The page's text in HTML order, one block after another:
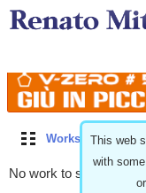
Works \Free
No work to show.
This web
with